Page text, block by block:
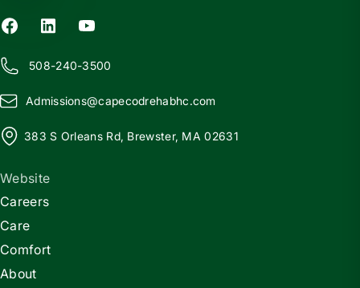
508-240-3500
Admissions@capecodrehabhc.com
383 S Orleans Rd, Brewster, MA 02631
Website
Careers
Care
Comfort
About